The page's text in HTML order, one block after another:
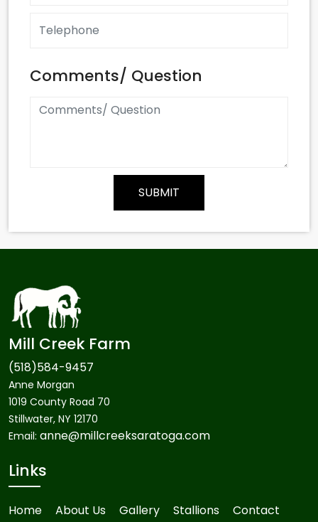
Comments/ Question
Mill Creek Farm
(518)584-9457
Anne Morgan
1019 County Road 70
Stillwater, NY 12170
Email: anne@millcreeksaratoga.com
Links
Home About Us Gallery Stallions Contact